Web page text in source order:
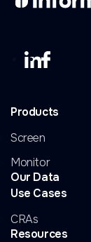
Products
Screen
Monitor
Our Data
Use Cases
CRAs
Resources